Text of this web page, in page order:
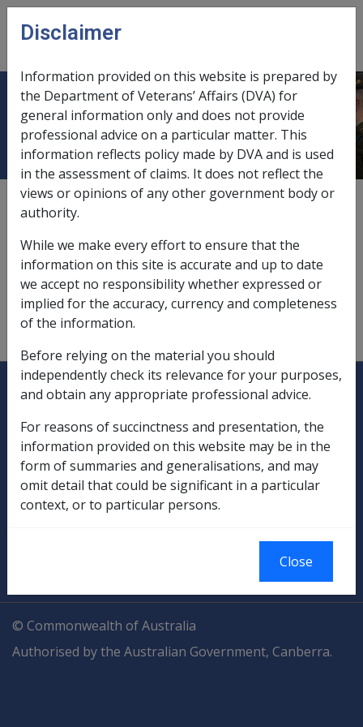
Skip to main content
menu
Household contents
assets value of,
homeowners,9.2.2/Homeowner's Basic Assessment
Rules
non-homeowners,9.2.2/Non-Homeowner's Basic
Assessment Rules
Explore CLIK
Legislation Library
Rehabilitation
Military Compensation
© Commonwealth of Australia
Authorised by the Australian Government, Canberra.
Disclaimer
Information provided on this website is prepared by
the Department of Veterans’ Affairs (DVA) for
general information only and does not provide
professional advice on a particular matter. This
information reflects policy made by DVA and is used
in the assessment of claims. It does not reflect the
views or opinions of any other government body or
authority.
While we make every effort to ensure that the
information on this site is accurate and up to date
we accept no responsibility whether expressed or
implied for the accuracy, currency and completeness
of the information.
Before relying on the material you should
independently check its relevance for your purposes,
and obtain any appropriate professional advice.
For reasons of succinctness and presentation, the
information provided on this website may be in the
form of summaries and generalisations, and may
omit detail that could be significant in a particular
context, or to particular persons.
Close